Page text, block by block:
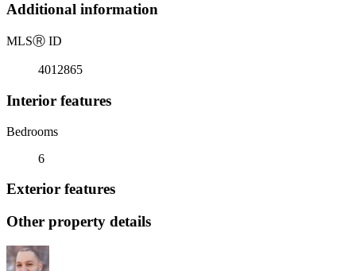
Additional information
MLSⓇ ID
4012865
Interior features
Bedrooms
6
Exterior features
Other property details